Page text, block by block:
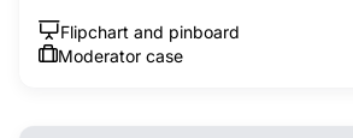
Flipchart and pinboard
Moderator case